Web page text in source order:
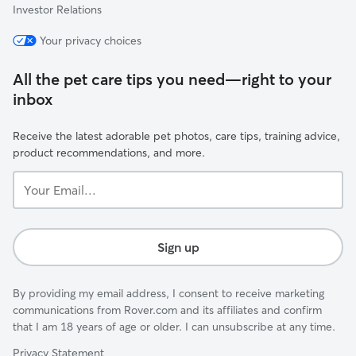
Investor Relations
Your privacy choices
All the pet care tips you need—right to your
inbox
Receive the latest adorable pet photos, care tips, training advice,
product recommendations, and more.
Email...
Sign up
By providing my email address, I consent to receive marketing
communications from Rover.com and its affiliates and confirm
that I am 18 years of age or older. I can unsubscribe at any time.
Privacy Statement